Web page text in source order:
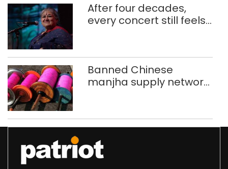
After four decades,
every concert still feels
Banned Chinese
manjha supply network
372 reels